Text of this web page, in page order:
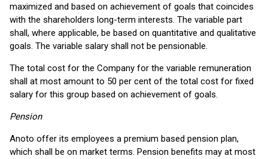
maximized and based on achievement of goals that coincides
with the shareholders long-term interests. The variable part
shall, where applicable, be based on quantitative and qualitative
goals. The variable salary shall not be pensionable.
The total cost for the Company for the variable remuneration
shall at most amount to 50 per cent of the total cost for fixed
salary for this group based on achievement of goals.
Pension
Anoto offer its employees a premium based pension plan,
which shall be on market terms. Pension benefits may at most